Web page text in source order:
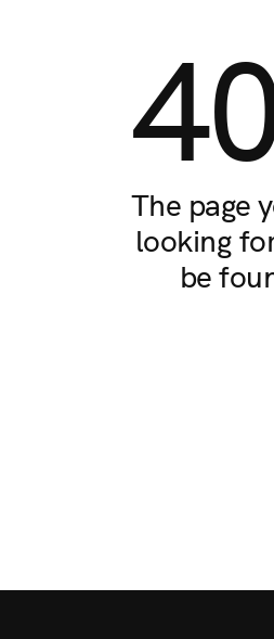
The page
looking
be